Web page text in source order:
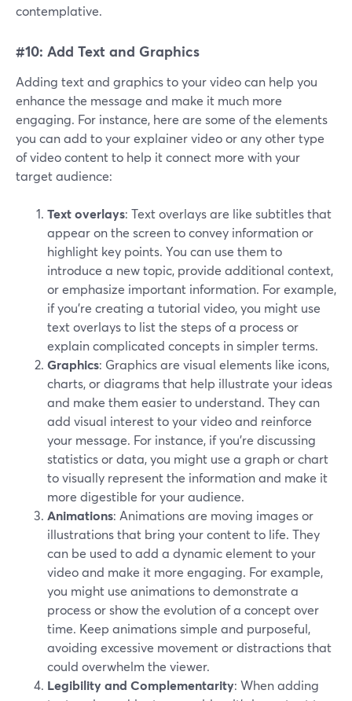
contemplative.
#10: Add Text and Graphics
Adding text and graphics to your video can help you
enhance the message and make it much more
engaging. For instance, here are some of the elements
you can add to your explainer video or any other type
of video content to help it connect more with your
target audience:
Text overlays: Text overlays are like subtitles that
appear on the screen to convey information or
highlight key points. You can use them to
introduce a new topic, provide additional context,
or emphasize important information. For example,
if you're creating a tutorial video, you might use
text overlays to list the steps of a process or
explain complicated concepts in simpler terms.
Graphics: Graphics are visual elements like icons,
charts, or diagrams that help illustrate your ideas
and make them easier to understand. They can
add visual interest to your video and reinforce
your message. For instance, if you're discussing
statistics or data, you might use a graph or chart
to visually represent the information and make it
more digestible for your audience.
Animations: Animations are moving images or
illustrations that bring your content to life. They
can be used to add a dynamic element to your
video and make it more engaging. For example,
you might use animations to demonstrate a
process or show the evolution of a concept over
time. Keep animations simple and purposeful,
avoiding excessive movement or distractions that
could overwhelm the viewer.
Legibility and Complementarity: When adding